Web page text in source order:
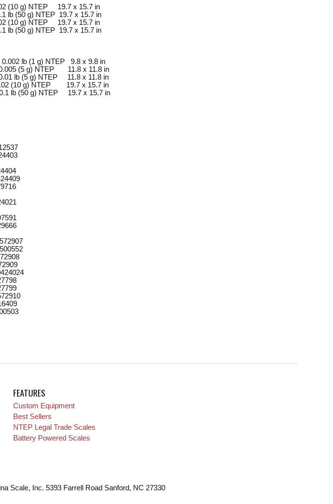
(10 g) NTEP 19.7 x 15.7 in
lb (50 g) NTEP 19.7 x 15.7 in
(10 g) NTEP 19.7 x 15.7 in
lb (50 g) NTEP 19.7 x 15.7 in
lb (1 g) NTEP 9.8 x 9.8 in
(5 g) NTEP 11.8 x 11.8 in
lb (5 g) NTEP 11.8 x 11.8 in
(10 g) NTEP 19.7 x 15.7 in
lb (50 g) NTEP 19.7 x 15.7 in
FEATURES
Custom Equipment
Best Sellers
NTEP Legal Trade Scales
Battery Powered Scales
Scale, Inc. 5393 Farrell Road Sanford, NC 27330